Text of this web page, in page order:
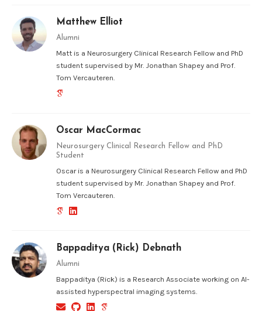
Matthew Elliot
Alumni
Matt is a Neurosurgery Clinical Research Fellow and PhD
student supervised by Mr. Jonathan Shapey and Prof.
Tom Vercauteren.
Oscar MacCormac
Neurosurgery Clinical Research Fellow and PhD
Student
Oscar is a Neurosurgery Clinical Research Fellow and PhD
student supervised by Mr. Jonathan Shapey and Prof.
Tom Vercauteren.
Bappaditya (Rick) Debnath
Alumni
Bappaditya (Rick) is a Research Associate working on AI-
assisted hyperspectral imaging systems.